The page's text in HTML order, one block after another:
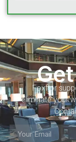
Foxflor
eliminate your